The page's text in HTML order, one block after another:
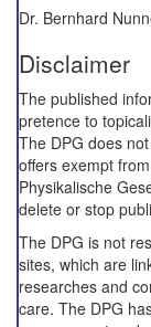
Dr. Bernhard
Disclaimer
The published
pretence to
The DPG does
offers exempt
Physikalische
delete or stop
The DPG is not
sites, which are
researches and
care. The DPG